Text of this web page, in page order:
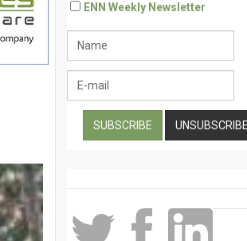
ENN Weekly Newsletter